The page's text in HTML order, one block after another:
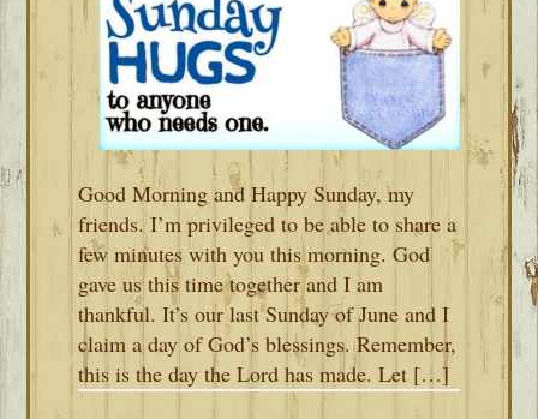
Good Morning and Happy Sunday, my
friends. I’m privileged to be able to share a
few minutes with you this morning. God
gave us this time together and I am
thankful. It’s our last Sunday of June and I
claim a day of God’s blessings. Remember,
this is the day the Lord has made. Let […]